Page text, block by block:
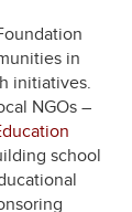
in
initiatives.
NGOs –
school